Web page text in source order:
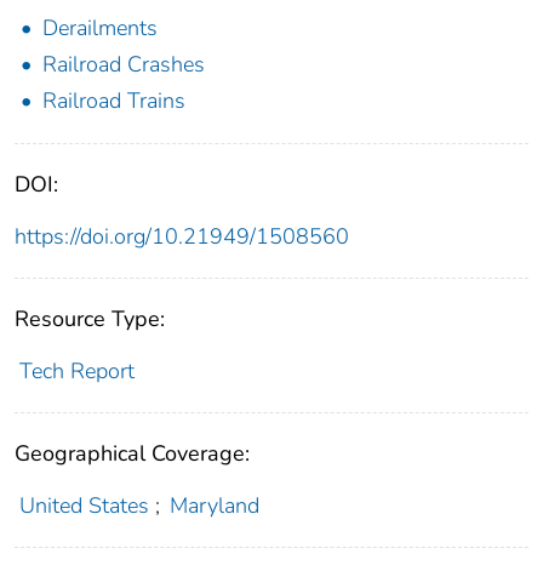
Derailments
Railroad Crashes
Railroad Trains
DOI:
https://doi.org/10.21949/1508560
Resource Type:
Tech Report
Geographical Coverage:
United States ; Maryland